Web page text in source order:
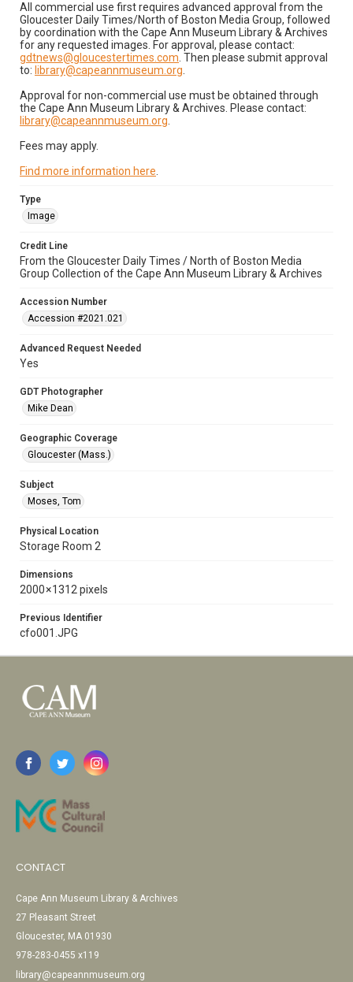
All commercial use first requires advanced approval from the
Gloucester Daily Times/North of Boston Media Group, followed
by coordination with the Cape Ann Museum Library & Archives
for any requested images. For approval, please contact:
gdtnews@gloucestertimes.com . Then please submit approval
to: library@capeannmuseum.org
Approval for non-commercial use must be obtained through
the Cape Ann Museum Library & Archives. Please contact:
library@capeannmuseum.org
Fees may apply.
Find more information here
Type
Image
Credit Line
From the Gloucester Daily Times / North of Boston Media
Group Collection of the Cape Ann Museum Library & Archives
Accession Number
Accession #2021.021
Advanced Request Needed
Yes
GDT Photographer
Mike Dean
Geographic Coverage
Gloucester (Mass.)
Subject
Moses, Tom
Physical Location
Storage Room 2
Dimensions
2000 × 1312 pixels
Previous Identifier
cfo001.JPG
CONTACT
Cape Ann Museum Library & Archives
27 Pleasant Street
Gloucester, MA 01930
978-283-0455 x119
library@capeannmuseum.org